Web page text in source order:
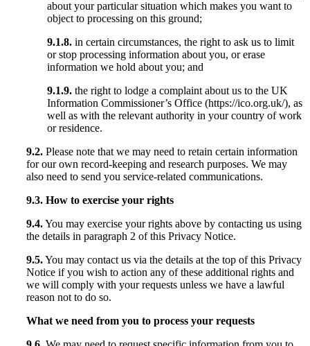
about your particular situation which makes you want to
object to processing on this ground;
9.1.8. in certain circumstances, the right to ask us to limit
or stop processing information about you, or erase
information we hold about you; and
9.1.9. the right to lodge a complaint about us to the UK
Information Commissioner’s Office (https://ico.org.uk/), as
well as with the relevant authority in your country of work
or residence.
9.2. Please note that we may need to retain certain information
for our own record-keeping and research purposes. We may
also need to send you service-related communications.
9.3. How to exercise your rights
9.4.You may exercise your rights above by contacting us using
the details in paragraph 2 of this Privacy Notice.
9.5.You may contact us via the details at the top of this Privacy
Notice if you wish to action any of these additional rights and
we will comply with your requests unless we have a lawful
reason not to do so.
What we need from you to process your requests